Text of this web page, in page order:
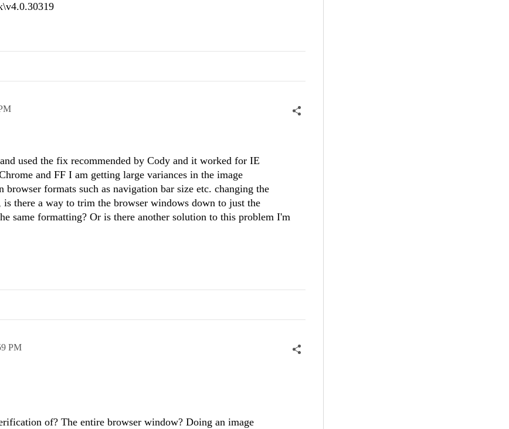
used the fix recommended by Cody and it worked for IE
and FF I am getting large variances in the image
formats such as navigation bar size etc. changing the
there a way to trim the browser windows down to just the
same formatting? Or is there another solution to this problem I'm
PM
of? The entire browser window? Doing an image